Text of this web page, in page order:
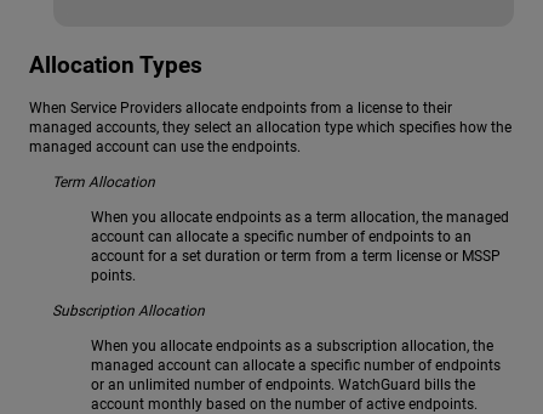
Allocation Types
When Service Providers allocate endpoints from a license to their
managed accounts, they select an allocation type which specifies how the
managed account can use the endpoints.
Term Allocation
When you allocate endpoints as a term allocation, the managed
account can allocate a specific number of endpoints to an
account for a set duration or term from a term license or MSSP
points.
Subscription Allocation
When you allocate endpoints as a subscription allocation, the
managed account can allocate a specific number of endpoints
or an unlimited number of endpoints. WatchGuard bills the
account monthly based on the number of active endpoints.